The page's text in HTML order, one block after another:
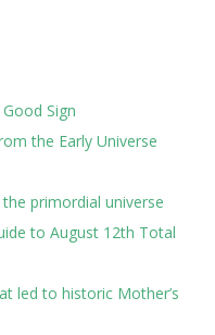
Sign
the Early Universe
primordial universe
to August 12th Total
led to historic Mother’s